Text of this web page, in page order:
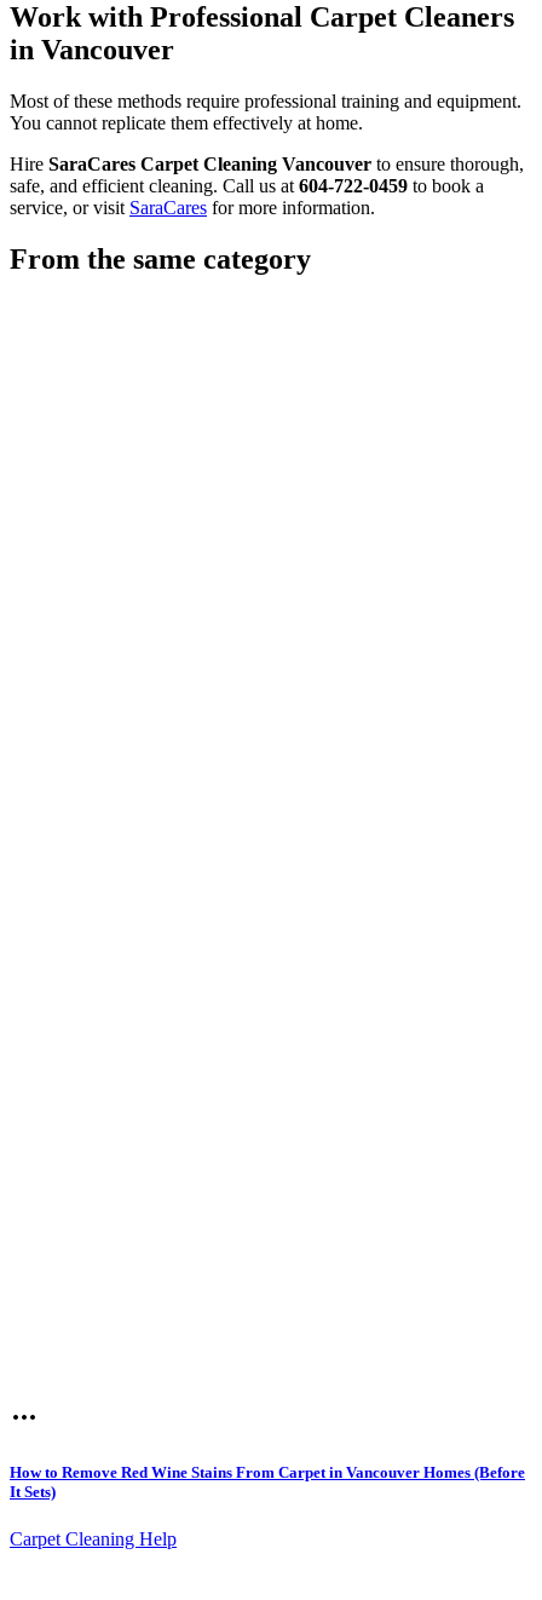
Work with Professional Carpet Cleaners
in Vancouver
Most of these methods require professional training and equipment.
You cannot replicate them effectively at home.
Hire SaraCares Carpet Cleaning Vancouver to ensure thorough,
safe, and efficient cleaning. Call us at 604-722-0459 to book a
service, or visit SaraCares for more information.
From the same category
How to Remove Red Wine Stains From Carpet in Vancouver Homes (Before
It Sets)
Carpet Cleaning Help